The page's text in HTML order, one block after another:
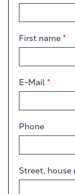
First name *
E-Mail *
Phone
Street, house